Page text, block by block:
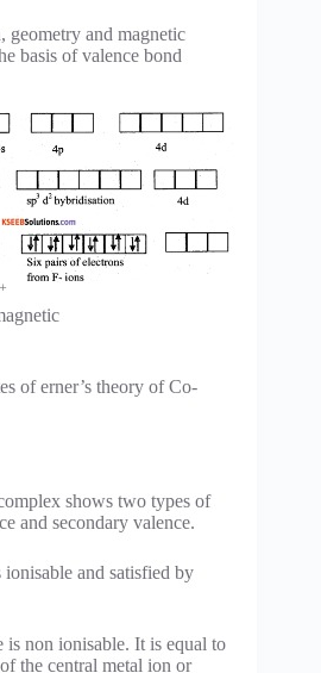
and magnetic
basis of valence bond
of erner’s theory of Co-
shows two types of
and secondary valence.
and satisfied by
is non ionisable. It is equal to
the central metal ion or